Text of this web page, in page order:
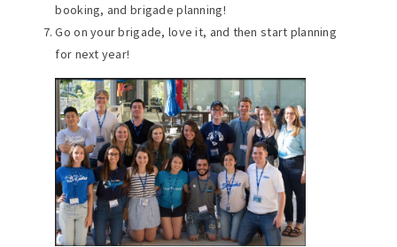
booking, and brigade planning!
Go on your brigade, love it, and then start planning
for next year!